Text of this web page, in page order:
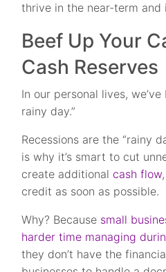
thrive in the near-term and
Beef Up Your
Cash Reserves
In our personal lives,
rainy day.”
Recessions are the “rainy
is why it’s smart to cut
create additional cash flow
credit as soon as possible.
Why? Because small
harder time managing
they don’t have the